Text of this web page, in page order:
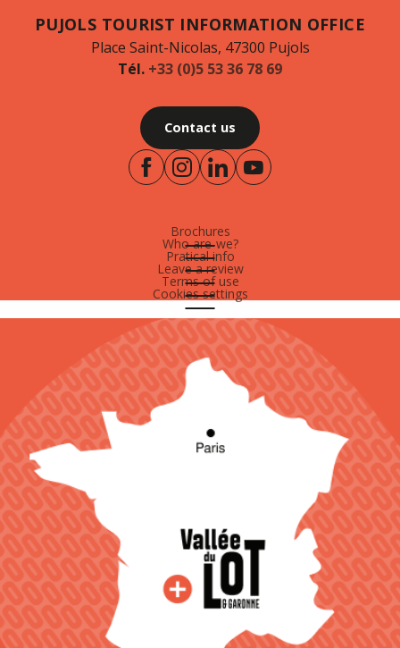
PUJOLS TOURIST INFORMATION OFFICE
Place Saint-Nicolas, 47300 Pujols
Tél. +33 (0)5 53 36 78 69
Contact us
Brochures
Who are-we?
Pratical info
Leave a review
Terms of use
Cookies settings